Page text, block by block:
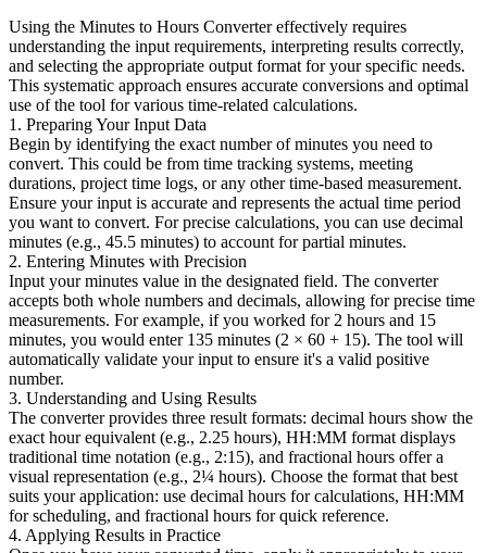
Using the Minutes to Hours Converter effectively requires
understanding the input requirements, interpreting results correctly,
and selecting the appropriate output format for your specific needs.
This systematic approach ensures accurate conversions and optimal
use of the tool for various time-related calculations.
1. Preparing Your Input Data
Begin by identifying the exact number of minutes you need to
convert. This could be from time tracking systems, meeting
durations, project time logs, or any other time-based measurement.
Ensure your input is accurate and represents the actual time period
you want to convert. For precise calculations, you can use decimal
minutes (e.g., 45.5 minutes) to account for partial minutes.
2. Entering Minutes with Precision
Input your minutes value in the designated field. The converter
accepts both whole numbers and decimals, allowing for precise time
measurements. For example, if you worked for 2 hours and 15
minutes, you would enter 135 minutes (2 × 60 + 15). The tool will
automatically validate your input to ensure it's a valid positive
number.
3. Understanding and Using Results
The converter provides three result formats: decimal hours show the
exact hour equivalent (e.g., 2.25 hours), HH:MM format displays
traditional time notation (e.g., 2:15), and fractional hours offer a
visual representation (e.g., 2¼ hours). Choose the format that best
suits your application: use decimal hours for calculations, HH:MM
for scheduling, and fractional hours for quick reference.
4. Applying Results in Practice